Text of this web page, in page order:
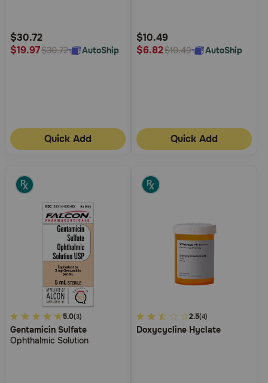
Rating
$30.72
$19.97$30.72 AutoShip
Quick Add
Rating
$10.49
$6.82$10.49 AutoShip
Quick Add
3.1
out
of
5.0(3)
Gentamicin Sulfate
Ophthalmic Solution
4.8
out
2.5(4)
Doxycycline Hyclate